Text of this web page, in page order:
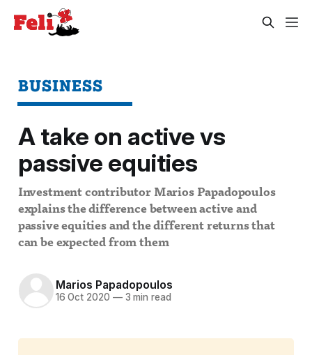
BUSINESS
A take on active vs
passive equities
Investment contributor Marios Papadopoulos
explains the difference between active and
passive equities and the different returns that
can be expected from them
Marios Papadopoulos
16 Oct 2020 —3 min read